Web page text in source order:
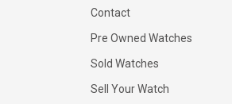
Contact
Pre Owned Watches
Sold Watches
Sell Your Watch